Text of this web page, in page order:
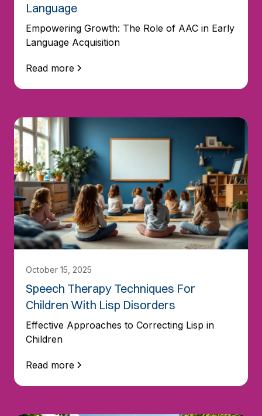
Language
Empowering Growth: The Role of AAC in Early
Language Acquisition
Read more
October 15, 2025
Speech Therapy Techniques For
Children With Lisp Disorders
Effective Approaches to Correcting Lisp in
Children
Read more